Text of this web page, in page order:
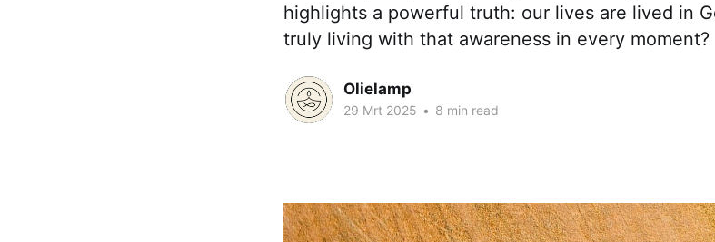
highlights a powerful truth: our lives are lived in
truly living with that awareness in every moment?
Olielamp
29 Mrt 2025 • 8 min read